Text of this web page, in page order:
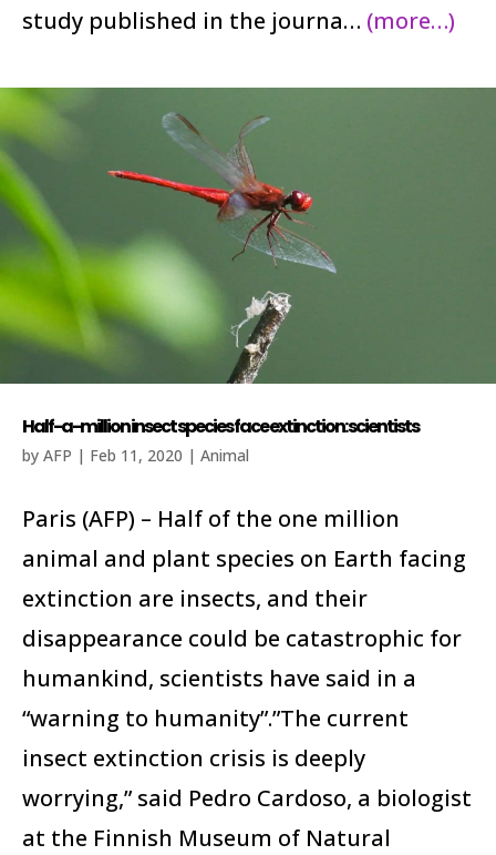
study published in the journa… (more…)
Half-a-million insect species face extinction: scientists
by AFP | Feb 11, 2020 | Animal
Paris (AFP) – Half of the one million
animal and plant species on Earth facing
extinction are insects, and their
disappearance could be catastrophic for
humankind, scientists have said in a
“warning to humanity”.”The current
insect extinction crisis is deeply
worrying,” said Pedro Cardoso, a biologist
at the Finnish Museum of Natural